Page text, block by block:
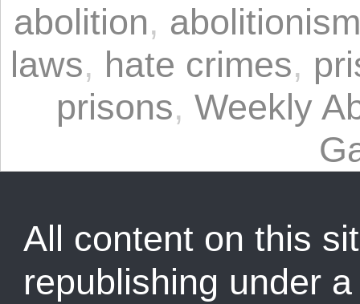
abolition, abolitionism
laws, hate crimes,
prisons, Weekly
All content on this
republishing under